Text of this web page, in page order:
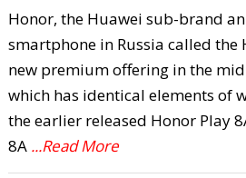
Honor, the Huawei sub-brand
smartphone in Russia called the
new premium offering in the
which has identical elements of
the earlier released Honor Play
8A ...Read More